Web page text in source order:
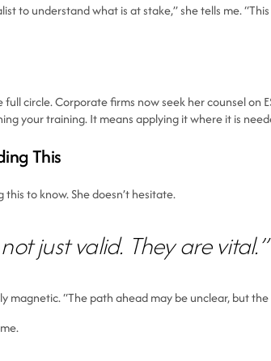
to understand what is at stake,” she tells me.
circle. Corporate firms now seek her counsel on
your training. It means applying it where it is
This
to know. She doesn’t hesitate.
just valid. They are vital.”
magnetic. “The path ahead may be unclear, but